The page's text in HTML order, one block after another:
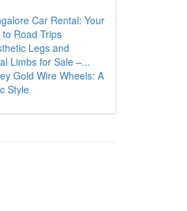
Car Rental: Your
Road Trips
Legs and
Limbs for Sale –...
Gold Wire Wheels: A
Style